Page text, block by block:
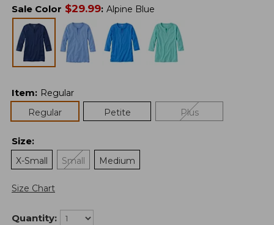
Sale Color $29.99: Alpine Blue
Item: Regular
Regular
Petite Plus
Size:
X-Small
Small Medium
Size Chart
Quantity: